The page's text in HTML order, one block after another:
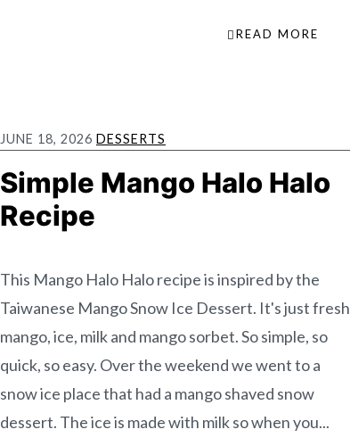
READ MORE
JUNE 18, 2026 DESSERTS
Simple Mango Halo Halo
Recipe
This Mango Halo Halo recipe is inspired by the
Taiwanese Mango Snow Ice Dessert. It's just fresh
mango, ice, milk and mango sorbet. So simple, so
quick, so easy. Over the weekend we went to a
snow ice place that had a mango shaved snow
dessert. The ice is made with milk so when you...